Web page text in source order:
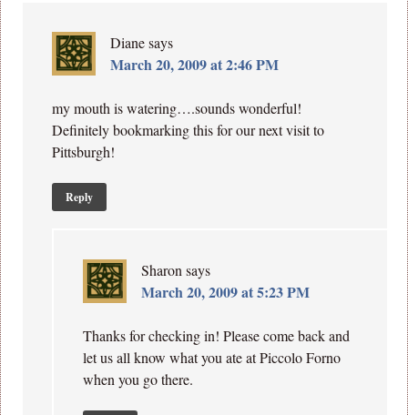
Diane says
March 20, 2009 at 2:46 PM
my mouth is watering….sounds wonderful!
Definitely bookmarking this for our next visit to
Pittsburgh!
Reply
Sharon says
March 20, 2009 at 5:23 PM
Thanks for checking in! Please come back and
let us all know what you ate at Piccolo Forno
when you go there.